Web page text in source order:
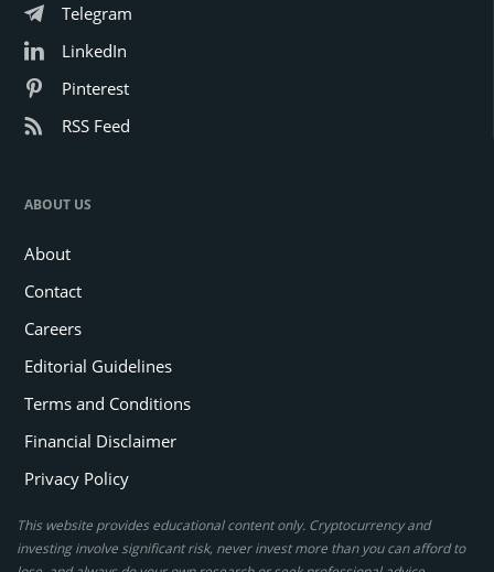
Telegram
LinkedIn
Pinterest
RSS Feed
ABOUT US
About
Contact
Careers
Editorial Guidelines
Terms and Conditions
Financial Disclaimer
Privacy Policy
This website provides educational content only. Cryptocurrency and
investing involve significant risk, never invest more than you can afford to